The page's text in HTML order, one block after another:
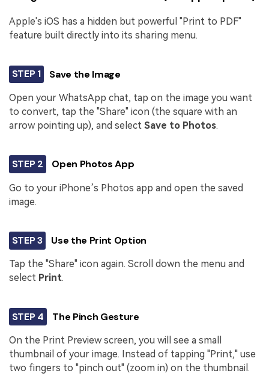
Apple's iOS has a hidden but powerful "Print to PDF"
feature built directly into its sharing menu.
STEP 1 Save the Image
Open your WhatsApp chat, tap on the image you want
to convert, tap the "Share" icon (the square with an
arrow pointing up), and select Save to Photos.
STEP 2 Open Photos App
Go to your iPhone’s Photos app and open the saved
image.
STEP 3 Use the Print Option
Tap the "Share" icon again. Scroll down the menu and
select Print.
STEP 4 The Pinch Gesture
On the Print Preview screen, you will see a small
thumbnail of your image. Instead of tapping "Print," use
two fingers to "pinch out" (zoom in) on the thumbnail.